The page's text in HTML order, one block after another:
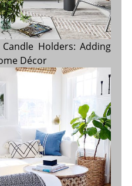
Holders: Adding
Décor